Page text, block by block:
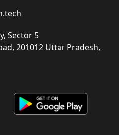
Sector 5
201012 Uttar Pradesh,